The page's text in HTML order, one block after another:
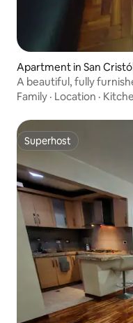
Apartment in San
A beautiful, fully
Family · Location ·
Superhost
Superhost